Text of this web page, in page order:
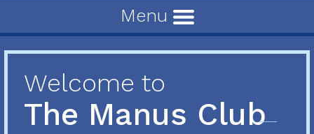
Menu
Welcome to
The Manus Club